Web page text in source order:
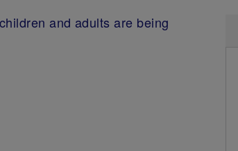
and adults are being